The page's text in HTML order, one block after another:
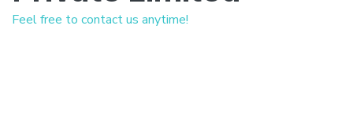
Feel free to contact us anytime!